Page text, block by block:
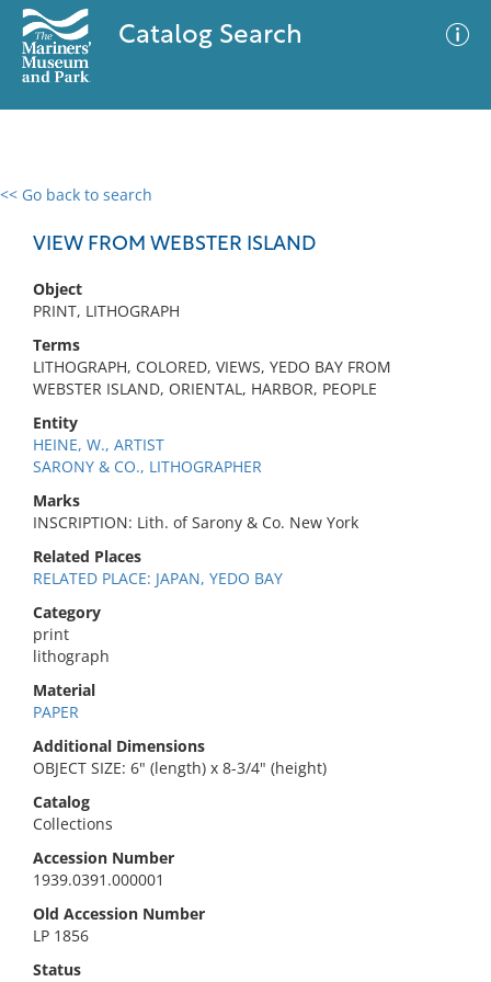
Catalog Search
<< Go back to search
VIEW FROM WEBSTER ISLAND
Object
PRINT, LITHOGRAPH
Terms
LITHOGRAPH, COLORED, VIEWS, YEDO BAY FROM
WEBSTER ISLAND, ORIENTAL, HARBOR, PEOPLE
Entity
HEINE, W., ARTIST
SARONY & CO., LITHOGRAPHER
Marks
INSCRIPTION: Lith. of Sarony & Co. New York
Related Places
RELATED PLACE: JAPAN, YEDO BAY
Category
print
lithograph
Material
PAPER
Additional Dimensions
OBJECT SIZE: 6" (length) x 8-3/4" (height)
Catalog
Collections
Accession Number
1939.0391.000001
Old Accession Number
LP 1856
Status
0 results